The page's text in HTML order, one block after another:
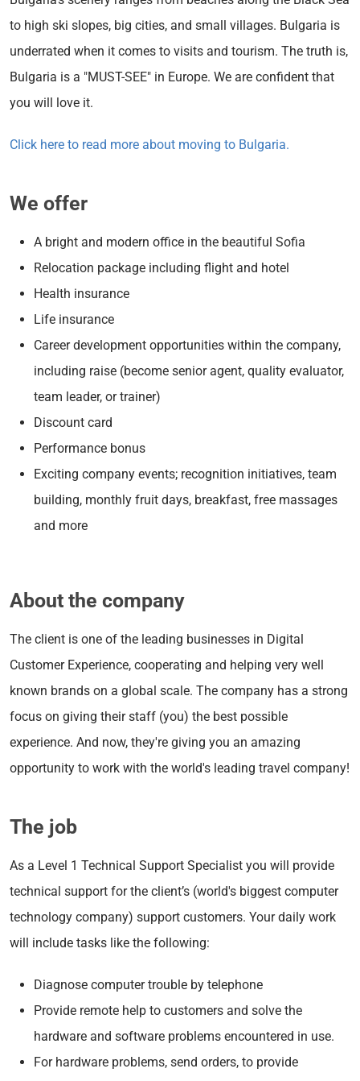
to high ski slopes, big cities, and small villages. Bulgaria is
underrated when it comes to visits and tourism. The truth is,
Bulgaria is a "MUST-SEE" in Europe. We are confident that
you will love it.
Click here to read more about moving to Bulgaria.
We offer
A bright and modern office in the beautiful Sofia
Relocation package including flight and hotel
Health insurance
Life insurance
Career development opportunities within the company,
including raise (become senior agent, quality evaluator,
team leader, or trainer)
Discount card
Performance bonus
Exciting company events; recognition initiatives, team
building, monthly fruit days, breakfast, free massages
and more
About the company
The client is one of the leading businesses in Digital
Customer Experience, cooperating and helping very well
known brands on a global scale. The company has a strong
focus on giving their staff (you) the best possible
experience. And now, they're giving you an amazing
opportunity to work with the world's leading travel company!
The job
As a Level 1 Technical Support Specialist you will provide
technical support for the client’s (world's biggest computer
technology company) support customers. Your daily work
will include tasks like the following:
Diagnose computer trouble by telephone
Provide remote help to customers and solve the
hardware and software problems encountered in use.
For hardware problems, send orders, to provide